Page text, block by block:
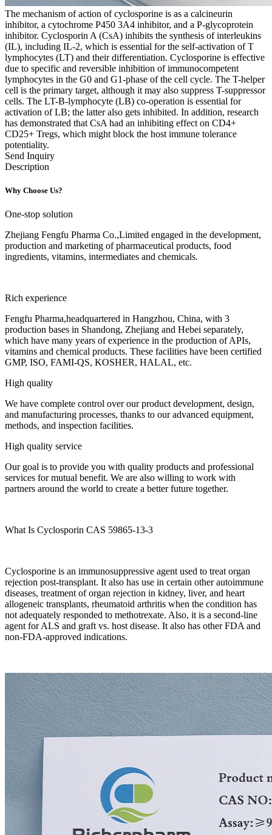
The mechanism of action of cyclosporine is as a calcineurin
inhibitor, a cytochrome P450 3A4 inhibitor, and a P-glycoprotein
inhibitor. Cyclosporin A (CsA) inhibits the synthesis of interleukins
(IL), including IL-2, which is essential for the self-activation of T
lymphocytes (LT) and their differentiation. Cyclosporine is effective
due to specific and reversible inhibition of immunocompetent
lymphocytes in the G0 and G1-phase of the cell cycle. The T-helper
cell is the primary target, although it may also suppress T-suppressor
cells. The LT-B-lymphocyte (LB) co-operation is essential for
activation of LB; the latter also gets inhibited. In addition, research
has demonstrated that CsA had an inhibiting effect on CD4+
CD25+ Tregs, which might block the host immune tolerance
potentiality.
Send Inquiry
Description
Why Choose Us?
One-stop solution
Zhejiang Fengfu Pharma Co.,Limited engaged in the development,
production and marketing of pharmaceutical products, food
ingredients, vitamins, intermediates and chemicals.
Rich experience
Fengfu Pharma,headquartered in Hangzhou, China, with 3
production bases in Shandong, Zhejiang and Hebei separately,
which have many years of experience in the production of APIs,
vitamins and chemical products. These facilities have been certified
GMP, ISO, FAMI-QS, KOSHER, HALAL, etc.
High quality
We have complete control over our product development, design,
and manufacturing processes, thanks to our advanced equipment,
methods, and inspection facilities.
High quality service
Our goal is to provide you with quality products and professional
services for mutual benefit. We are also willing to work with
partners around the world to create a better future together.
What Is Cyclosporin CAS 59865-13-3
Cyclosporine is an immunosuppressive agent used to treat organ
rejection post-transplant. It also has use in certain other autoimmune
diseases, treatment of organ rejection in kidney, liver, and heart
allogeneic transplants, rheumatoid arthritis when the condition has
not adequately responded to methotrexate. Also, it is a second-line
agent for ALS and graft vs. host disease. It also has other FDA and
non-FDA-approved indications.